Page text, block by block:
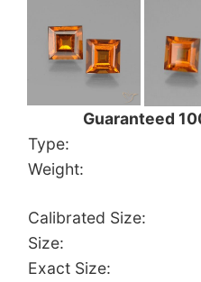
Guaranteed
Type:
Weight:
Calibrated Size:
Size:
Exact Size: